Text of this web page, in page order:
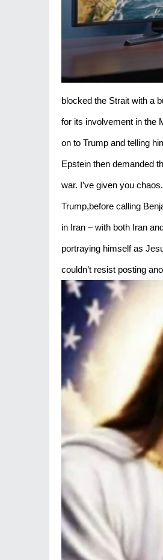
blocked the Strait with a
for its involvement in the
on to Trump and telling
Epstein then demanded
war. I’ve given you
Trump,before calling
in Iran – with both Iran
portraying himself as
couldn’t resist posting